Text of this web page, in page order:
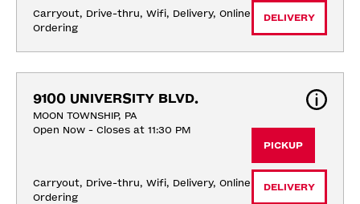
Carryout, Drive-thru, Wifi, Delivery, Online
Ordering
DELIVERY
9100 UNIVERSITY BLVD.
MOON TOWNSHIP, PA
Open Now - Closes at 11:30 PM
Carryout, Drive-thru, Wifi, Delivery, Online
Ordering
PICKUP
DELIVERY